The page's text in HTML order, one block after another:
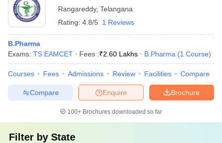
Rangareddy, Telangana
Rating: 4.8/5 1 Reviews
B.Pharma
Exams: TS EAMCET Fees :₹2.60 Lakhs B.Pharma (1 Course)
Courses Fees Admissions Review Facilities Compare
Brochure
Enquire
Compare
100+ Brochures downloaded so far
Filter by State